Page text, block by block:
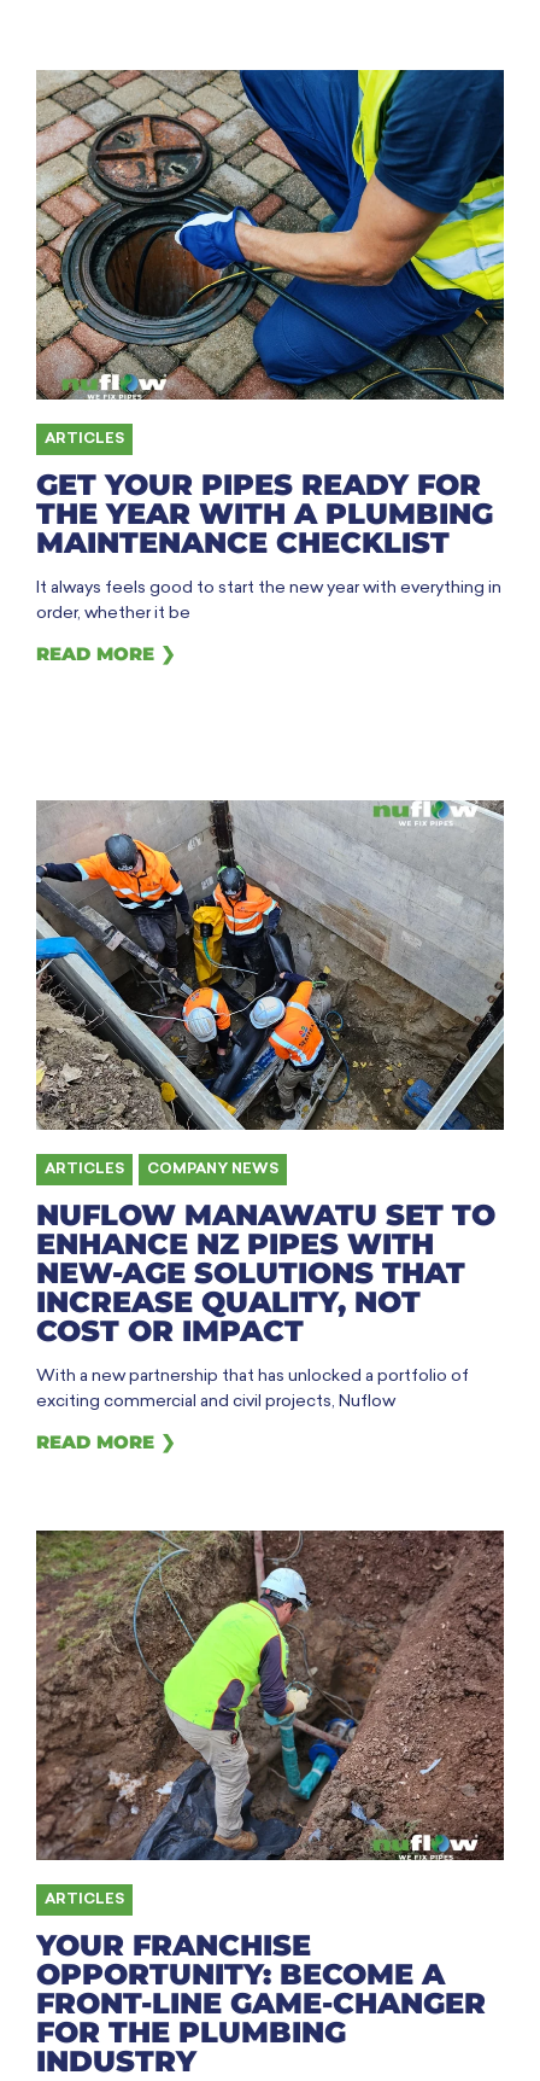
GET YOUR PIPES READY FOR
THE YEAR WITH A PLUMBING
MAINTENANCE CHECKLIST
ARTICLES
It always feels good to start the new year with everything in
order, whether it be
READ MORE ❯
NUFLOW MANAWATU SET TO
ENHANCE NZ PIPES WITH
NEW-AGE SOLUTIONS THAT
INCREASE QUALITY, NOT
COST OR IMPACT
ARTICLES COMPANY NEWS
With a new partnership that has unlocked a portfolio of
exciting commercial and civil projects, Nuflow
READ MORE ❯
YOUR FRANCHISE
OPPORTUNITY: BECOME A
FRONT-LINE GAME-CHANGER
FOR THE PLUMBING
INDUSTRY
ARTICLES